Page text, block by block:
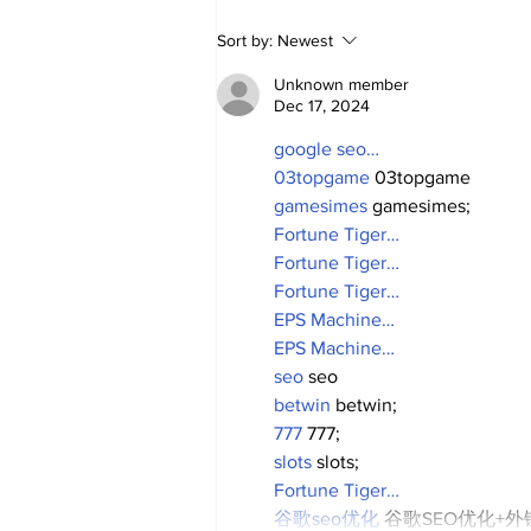
2026 Trade Deadline
Megathread: 4 Hours To
Go!
Sort by: Newest
Unknown member
Dec 17, 2024
google seo…
03topgame 03topgame
gamesimes gamesimes;
Fortune Tiger…
Fortune Tiger…
Fortune Tiger…
EPS Machine…
EPS Machine…
seo seo
betwin betwin;
777 777;
slots slots;
Fortune Tiger…
谷歌seo优化 谷歌SEO优化+